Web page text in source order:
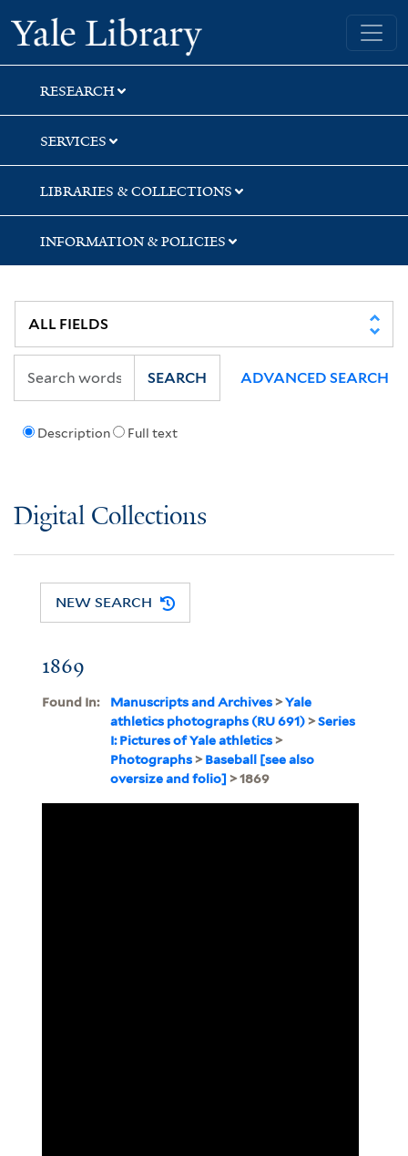
Skip
to
search
Skip
to
main
content
Yale University Library
RESEARCH
SERVICES
LIBRARIES & COLLECTIONS
INFORMATION & POLICIES
Description Full text
SEARCH ADVANCED SEARCH
Digital Collections
NEW SEARCH
1869
Found In: Manuscripts and Archives>Yale
athletics photographs (RU 691)>Series
I: Pictures of Yale athletics>
Photographs>Baseball [see also
oversize and folio] > 1869